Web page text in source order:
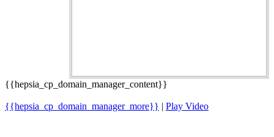
{{hepsia_cp_domain_manager_content}}
{{hepsia_cp_domain_manager_more}} Play Video